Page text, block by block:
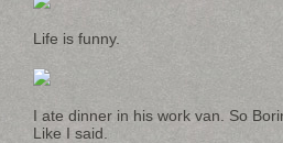
Life is funny.
I ate dinner in his work van. So
Like I said.